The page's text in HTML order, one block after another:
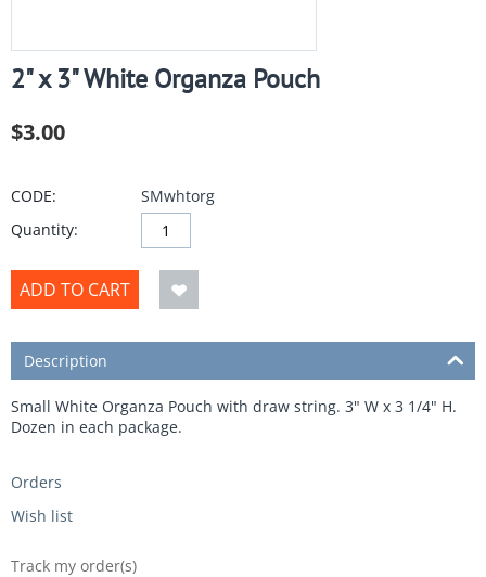
2" x 3" White Organza Pouch
$3.00
CODE:
SMwhtorg
Quantity:
ADD TO CART
Description
Small White Organza Pouch with draw string. 3" W x 3 1/4" H.
Dozen in each package.
Orders
Wish list
Track my order(s)